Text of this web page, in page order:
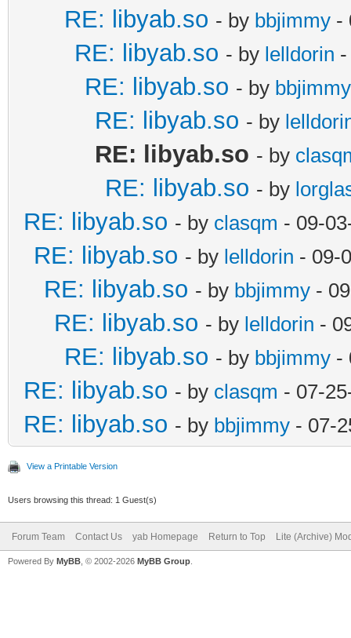
RE: libyab.so - by bbjimmy -
RE: libyab.so - by lelldorin
RE: libyab.so - by bbjimmy
RE: libyab.so - by
RE: libyab.so - by
RE: libyab.so - by
RE: libyab.so - by clasqm - 09-
RE: libyab.so - by lelldorin - 09-
RE: libyab.so - by bbjimmy -
RE: libyab.so - by lelldorin -
RE: libyab.so - by bbjimmy -
RE: libyab.so - by clasqm - 07-
RE: libyab.so - by bbjimmy - 07-
View a Printable Version
Users browsing this thread: 1 Guest(s)
Forum Team Contact Us yab Homepage Return to Top Lite (Archive)
Powered By MyBB , © 2002-2026 MyBB Group